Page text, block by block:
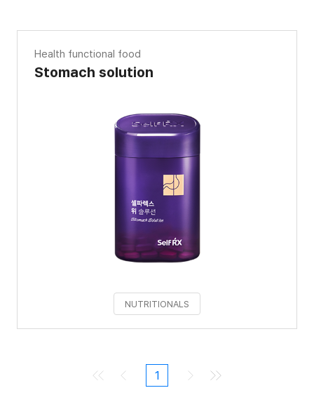
Health functional food
Stomach solution
NUTRITIONALS
1